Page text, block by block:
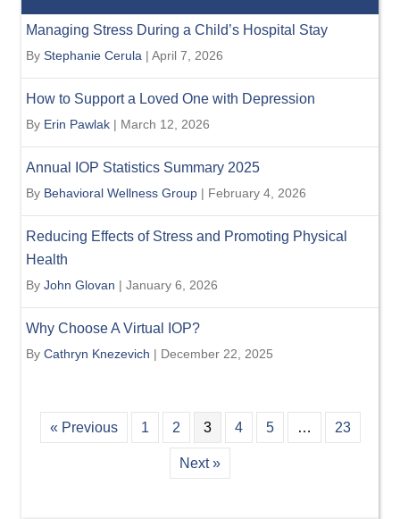
Managing Stress During a Child’s Hospital Stay
By Stephanie Cerula | April 7, 2026
How to Support a Loved One with Depression
By Erin Pawlak | March 12, 2026
Annual IOP Statistics Summary 2025
By Behavioral Wellness Group | February 4, 2026
Reducing Effects of Stress and Promoting Physical
Health
By John Glovan | January 6, 2026
Why Choose A Virtual IOP?
By Cathryn Knezevich | December 22, 2025
« Previous 1 2 3 4 5 … 23
Next »